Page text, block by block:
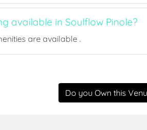
available in Soulflow Pinole?
are available .
Do you Own this